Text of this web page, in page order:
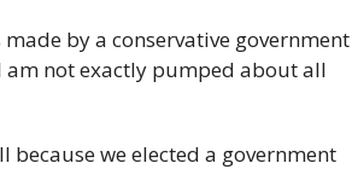
by a conservative government
not exactly pumped about all
because we elected a government